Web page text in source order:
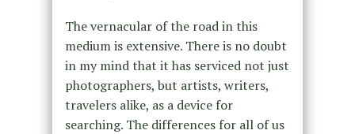
The vernacular of the road in this
medium is extensive. There is no doubt
in my mind that it has serviced not just
photographers, but artists, writers,
travelers alike, as a device for
searching. The differences for all of us